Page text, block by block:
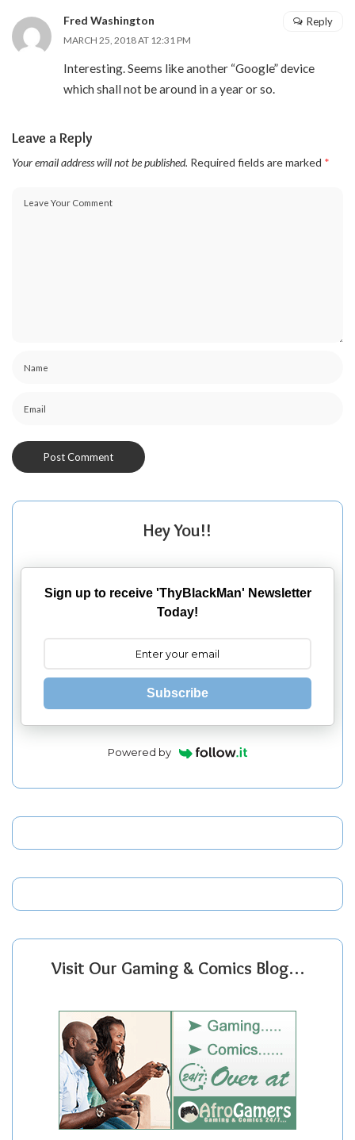
Fred Washington
MARCH 25, 2018 AT 12:31 PM
Interesting. Seems like another “Google” device
which shall not be around in a year or so.
Reply
Leave a Reply
Your email address will not be published. Required fields are marked *
Hey You!!
Sign up to receive 'ThyBlackMan' Newsletter
Today!
Subscribe
Powered by
Visit Our Gaming & Comics Blog…